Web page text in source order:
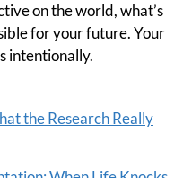
on the world, what’s
for your future. Your
intentionally.
the Research Really